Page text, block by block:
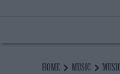
HOME MUSIC